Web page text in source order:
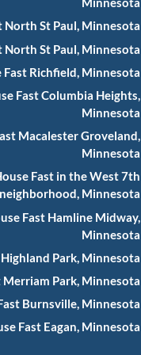
North St Paul, Minnesota
North St Paul, Minnesota
Fast Richfield, Minnesota
Fast Columbia Heights,
Minnesota
Macalester Groveland,
Minnesota
Fast in the West 7th
neighborhood, Minnesota
Fast Hamline Midway,
Minnesota
Park, Minnesota
Merriam Park, Minnesota
Burnsville, Minnesota
Fast Eagan, Minnesota